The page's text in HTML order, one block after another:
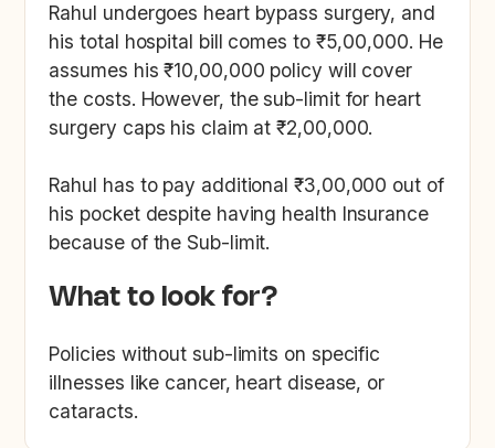
Rahul undergoes heart bypass surgery, and
his total hospital bill comes to ₹5,00,000. He
assumes his ₹10,00,000 policy will cover
the costs. However, the sub-limit for heart
surgery caps his claim at ₹2,00,000.
Rahul has to pay additional ₹3,00,000 out of
his pocket despite having health Insurance
because of the Sub-limit.
What to look for?
Policies without sub-limits on specific
illnesses like cancer, heart disease, or
cataracts.